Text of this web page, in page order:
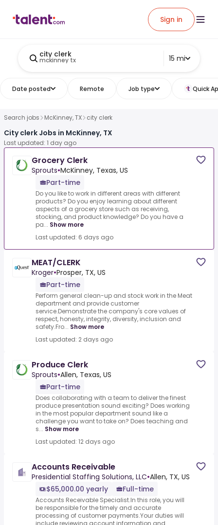
Sign in
city clerk
mckinney tx 15 mi
Date posted Remote Job type Quick
Search jobs McKinney, TX city clerk
City clerk Jobs in McKinney, TX
Last updated: 1 day ago
Grocery Clerk
Sprouts•McKinney, Texas, US
Part-time
Do you like to work in different areas with different
products? Do you enjoy learning about different
aspects of a grocery store such as receiving,
stocking, and product knowledge? Do you have a
pa... Show more
Last updated: 6 days ago
MEAT/CLERK
Kroger•Prosper, TX, US
Part-time
Perform general clean-up and stock work in the Meat
department and provide customer
service.Demonstrate the company's core values of
respect, honesty, integrity, diversity, inclusion and
safety.Fro... Show more
Last updated: 2 days ago
Produce Clerk
Sprouts•Allen, Texas, US
Part-time
Does collaborating with a team to deliver the finest
produce presentation sound exciting? Does working
in the most popular department sound like a
challenge you want to take on? Does teaching and
s... Show more
Last updated: 12 days ago
Accounts Receivable
Presidential Staffing Solutions, LLC•Allen, TX, US
$65,000.00 yearly
Full-time
Accounts Receivable Specialist.In this role, you will
be responsible for the timely and accurate
processing of customer payments.Your duties will